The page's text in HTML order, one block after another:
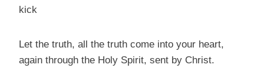
kick
Let the truth, all the truth come into your heart,
again through the Holy Spirit, sent by Christ.